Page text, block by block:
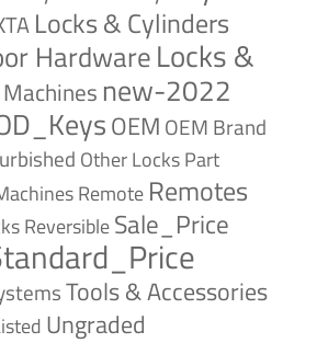
Locks & Cylinders
HardwareLocks &
Machines new-2022
OEM OEM Brand
Other LocksPart
Remote Remotes
ReversibleSale_Price
Tools & Accessories
Ungraded